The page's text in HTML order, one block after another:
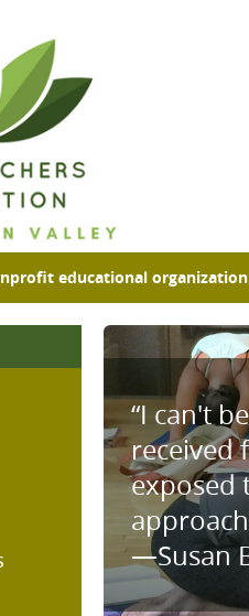
educational
“I can't
received
exposed
—Susan